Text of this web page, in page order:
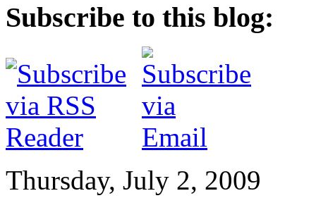
Subscribe to this blog:
Thursday, July 2, 2009